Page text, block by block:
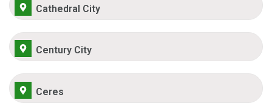
Cathedral City
Century City
Ceres